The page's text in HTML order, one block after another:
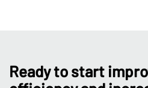
Ready to start